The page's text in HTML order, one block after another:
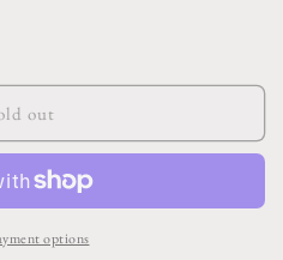
out
options